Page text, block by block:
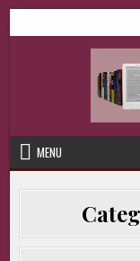
to
CMash
MENU